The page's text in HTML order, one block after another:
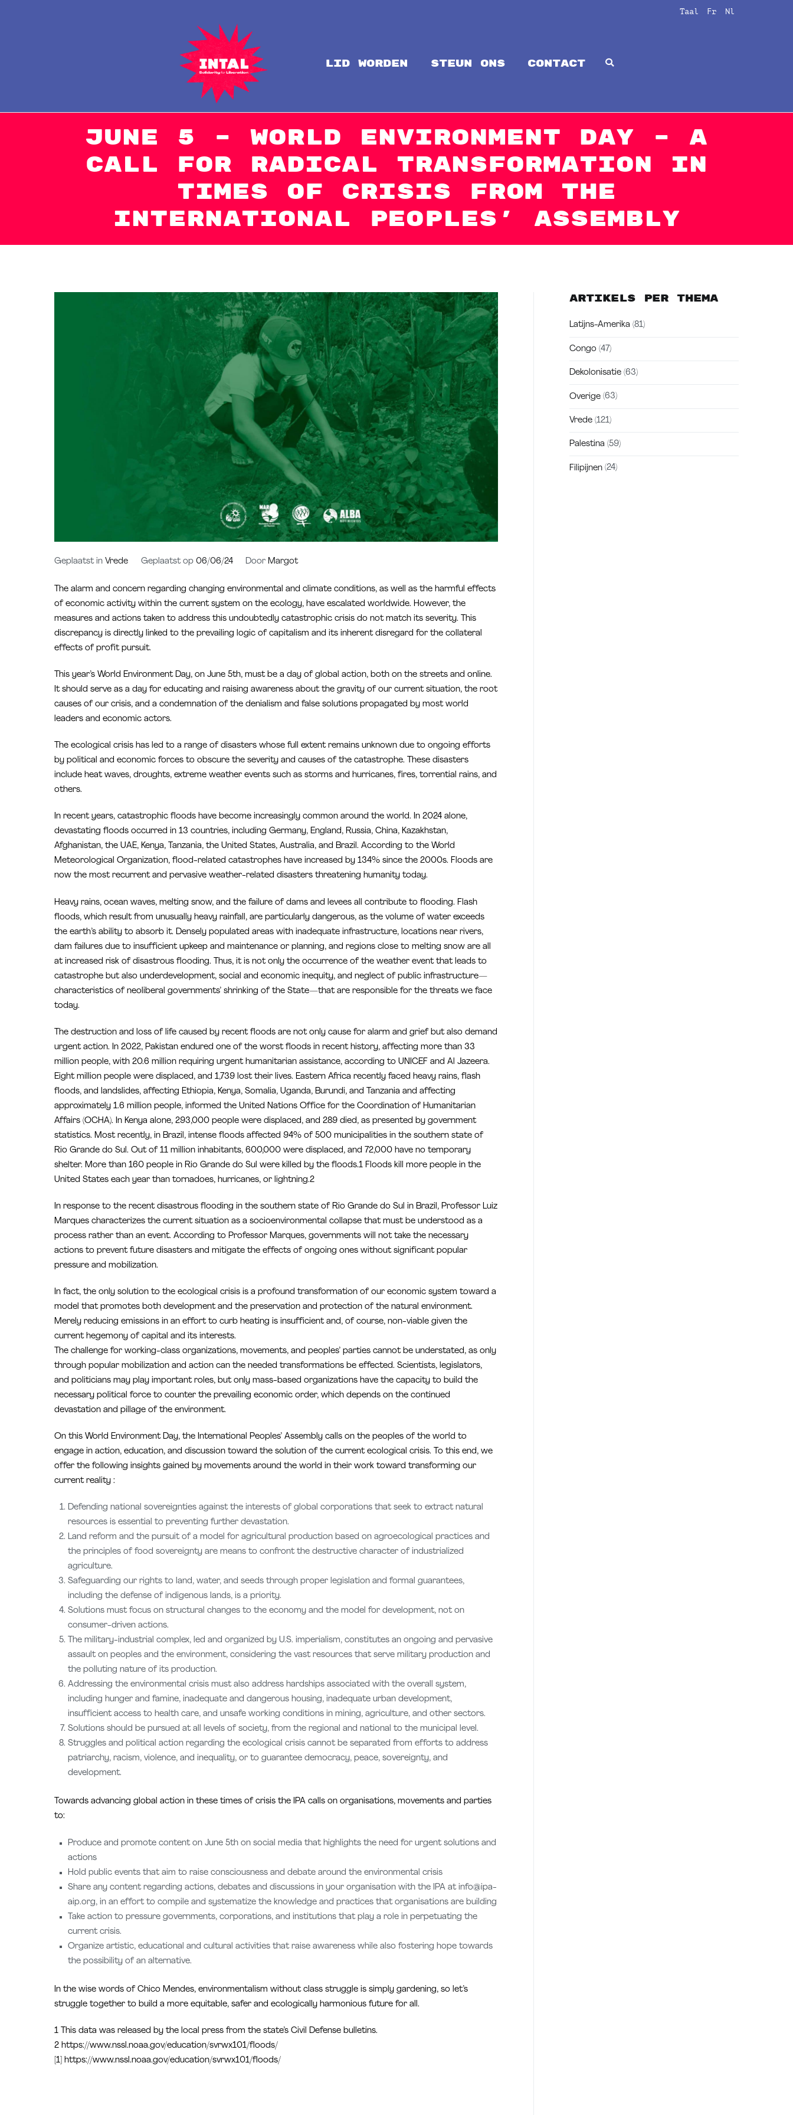
Taal Fr Nl
LID WORDEN steun ons CONTACT
June 5 – World Environment Day – A
Call for Radical Transformation in
Times of Crisis from The
International Peoples’ Assembly
Geplaatst in Vrede Geplaatst op 06/06/24 DoorMargot
The alarm and concern regarding changing environmental and climate conditions, as well as the harmful effects
of economic activity within the current system on the ecology, have escalated worldwide. However, the
measures and actions taken to address this undoubtedly catastrophic crisis do not match its severity. This
discrepancy is directly linked to the prevailing logic of capitalism and its inherent disregard for the collateral
effects of profit pursuit.
This year’s World Environment Day, on June 5th, must be a day of global action, both on the streets and online.
It should serve as a day for educating and raising awareness about the gravity of our current situation, the root
causes of our crisis, and a condemnation of the denialism and false solutions propagated by most world
leaders and economic actors.
The ecological crisis has led to a range of disasters whose full extent remains unknown due to ongoing efforts
by political and economic forces to obscure the severity and causes of the catastrophe. These disasters
include heat waves, droughts, extreme weather events such as storms and hurricanes, fires, torrential rains, and
others.
In recent years, catastrophic floods have become increasingly common around the world. In 2024 alone,
devastating floods occurred in 13 countries, including Germany, England, Russia, China, Kazakhstan,
Afghanistan, the UAE, Kenya, Tanzania, the United States, Australia, and Brazil. According to the World
Meteorological Organization, flood-related catastrophes have increased by 134% since the 2000s. Floods are
now the most recurrent and pervasive weather-related disasters threatening humanity today.
Heavy rains, ocean waves, melting snow, and the failure of dams and levees all contribute to flooding. Flash
floods, which result from unusually heavy rainfall, are particularly dangerous, as the volume of water exceeds
the earth’s ability to absorb it. Densely populated areas with inadequate infrastructure, locations near rivers,
dam failures due to insufficient upkeep and maintenance or planning, and regions close to melting snow are all
at increased risk of disastrous flooding. Thus, it is not only the occurrence of the weather event that leads to
catastrophe but also underdevelopment, social and economic inequity, and neglect of public infrastructure—
characteristics of neoliberal governments’ shrinking of the State—that are responsible for the threats we face
today.
The destruction and loss of life caused by recent floods are not only cause for alarm and grief but also demand
urgent action. In 2022, Pakistan endured one of the worst floods in recent history, affecting more than 33
million people, with 20.6 million requiring urgent humanitarian assistance, according to UNICEF and Al Jazeera.
Eight million people were displaced, and 1,739 lost their lives. Eastern Africa recently faced heavy rains, flash
floods, and landslides, affecting Ethiopia, Kenya, Somalia, Uganda, Burundi, and Tanzania and affecting
approximately 1.6 million people, informed the United Nations Office for the Coordination of Humanitarian
Affairs (OCHA). In Kenya alone, 293,000 people were displaced, and 289 died, as presented by government
statistics. Most recently, in Brazil, intense floods affected 94% of 500 municipalities in the southern state of
Rio Grande do Sul. Out of 11 million inhabitants, 600,000 were displaced, and 72,000 have no temporary
shelter. More than 160 people in Rio Grande do Sul were killed by the floods.1 Floods kill more people in the
United States each year than tornadoes, hurricanes, or lightning.2
In response to the recent disastrous flooding in the southern state of Rio Grande do Sul in Brazil, Professor Luiz
Marques characterizes the current situation as a socioenvironmental collapse that must be understood as a
process rather than an event. According to Professor Marques, governments will not take the necessary
actions to prevent future disasters and mitigate the effects of ongoing ones without significant popular
pressure and mobilization.
In fact, the only solution to the ecological crisis is a profound transformation of our economic system toward a
model that promotes both development and the preservation and protection of the natural environment.
Merely reducing emissions in an effort to curb heating is insufficient and, of course, non-viable given the
current hegemony of capital and its interests.
The challenge for working-class organizations, movements, and peoples’ parties cannot be understated, as only
through popular mobilization and action can the needed transformations be effected. Scientists, legislators,
and politicians may play important roles, but only mass-based organizations have the capacity to build the
necessary political force to counter the prevailing economic order, which depends on the continued
devastation and pillage of the environment.
On this World Environment Day, the International Peoples’ Assembly calls on the peoples of the world to
engage in action, education, and discussion toward the solution of the current ecological crisis. To this end, we
offer the following insights gained by movements around the world in their work toward transforming our
current reality :
Defending national sovereignties against the interests of global corporations that seek to extract natural
resources is essential to preventing further devastation.
Land reform and the pursuit of a model for agricultural production based on agroecological practices and
the principles of food sovereignty are means to confront the destructive character of industrialized
agriculture.
Safeguarding our rights to land, water, and seeds through proper legislation and formal guarantees,
including the defense of indigenous lands, is a priority.
Solutions must focus on structural changes to the economy and the model for development, not on
consumer-driven actions.
The military-industrial complex, led and organized by U.S. imperialism, constitutes an ongoing and pervasive
assault on peoples and the environment, considering the vast resources that serve military production and
the polluting nature of its production.
Addressing the environmental crisis must also address hardships associated with the overall system,
including hunger and famine, inadequate and dangerous housing, inadequate urban development,
insufficient access to health care, and unsafe working conditions in mining, agriculture, and other sectors.
Solutions should be pursued at all levels of society, from the regional and national to the municipal level.
Struggles and political action regarding the ecological crisis cannot be separated from efforts to address
patriarchy, racism, violence, and inequality, or to guarantee democracy, peace, sovereignty, and
development.
Towards advancing global action in these times of crisis the IPA calls on organisations, movements and parties
to:
Produce and promote content on June 5th on social media that highlights the need for urgent solutions and
actions
Hold public events that aim to raise consciousness and debate around the environmental crisis
Share any content regarding actions, debates and discussions in your organisation with the IPA at info@ipa-
aip.org, in an effort to compile and systematize the knowledge and practices that organisations are building
Take action to pressure governments, corporations, and institutions that play a role in perpetuating the
current crisis.
Organize artistic, educational and cultural activities that raise awareness while also fostering hope towards
the possibility of an alternative.
In the wise words of Chico Mendes, environmentalism without class struggle is simply gardening, so let’s
struggle together to build a more equitable, safer and ecologically harmonious future for all.
1 This data was released by the local press from the state’s Civil Defense bulletins.
2 https://www.nssl.noaa.gov/education/svrwx101/floods/
[1] https://www.nssl.noaa.gov/education/svrwx101/floods/
Artikels per thema
Latijns-Amerika (81)
Congo (47)
Dekolonisatie (63)
Overige (63)
Vrede (121)
Palestina (59)
Filipijnen (24)